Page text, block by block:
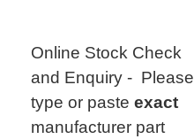
Online Stock Check
and Enquiry - Please
type or paste exact
manufacturer part